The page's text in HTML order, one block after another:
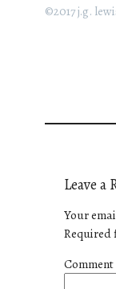
©2017 j.g.
Leave a
Your
Required
Comment